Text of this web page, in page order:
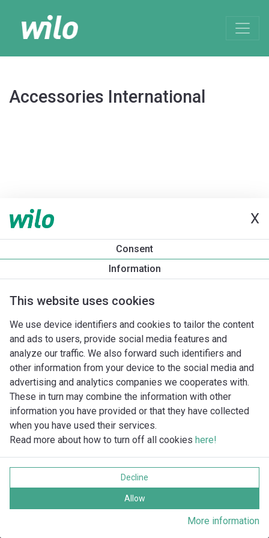
X
Consent
Information
This website uses cookies
We use device identifiers and cookies to tailor the content
and ads to users, provide social media features and
analyze our traffic. We also forward such identifiers and
other information from your device to the social media and
advertising and analytics companies we cooperates with.
These in turn may combine the information with other
information you have provided or that they have collected
when you have used their services.
Read more about how to turn off all cookies here!
Decline
Allow
More information
Accessories International
Gegevensbescherming